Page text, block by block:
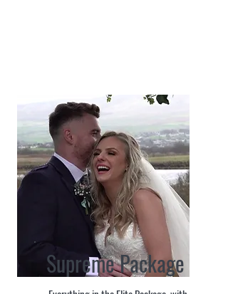
Supreme Package